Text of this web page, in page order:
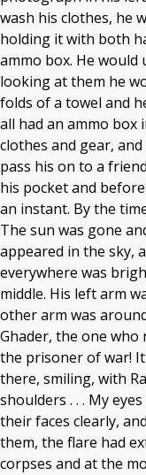
wash his clothes, he
holding it with both
ammo box. He
looking at them he
folds of a towel and
all had an ammo
clothes and gear,
pass his on to a
his pocket and
an instant. By the
The sun was gone
appeared in the sky,
everywhere was
middle. His left arm
other arm was
Ghader, the one who
the prisoner of war!
there, smiling, with
shoulders . . . My
their faces clearly,
them, the flare had
corpses and at the